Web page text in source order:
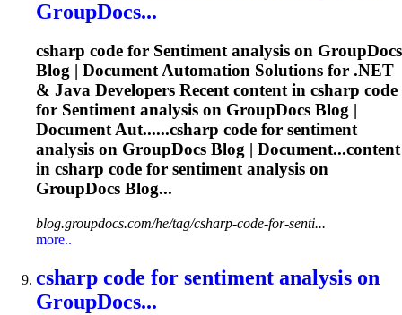
GroupDocs...
csharp code for Sentimentanalysis on GroupDocs
Blog | Document Automation Solutions for .NET
& Java Developers Recent content in csharp code
for Sentimentanalysis on GroupDocs Blog |
Document Aut......csharp code for sentiment
analysis on GroupDocs Blog | Document...content
in csharp code for sentimentanalysis on
GroupDocs Blog...
blog.groupdocs.com/he/tag/csharp-code-for-senti...
more..
csharp code for sentiment analysis on
GroupDocs...